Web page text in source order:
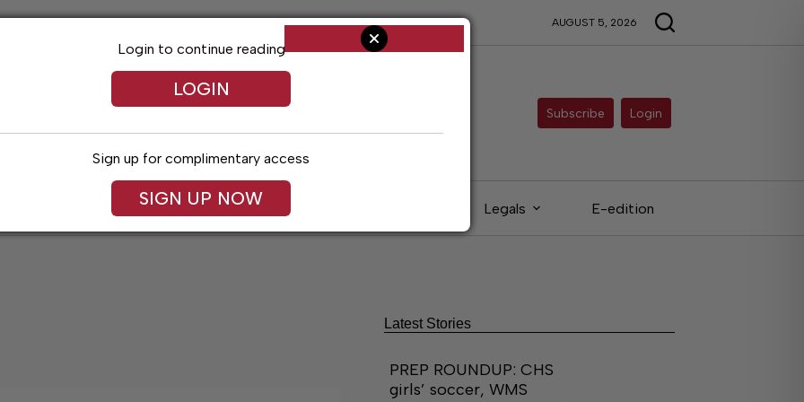
AUGUST 5, 2026
Subscribe Login
Living Obituaries Legals E-edition
Login to continue reading
LOGIN
Sign up for complimentary access
SIGN UP NOW
Latest Stories
PREP ROUNDUP: CHS
girls’ soccer, WMS